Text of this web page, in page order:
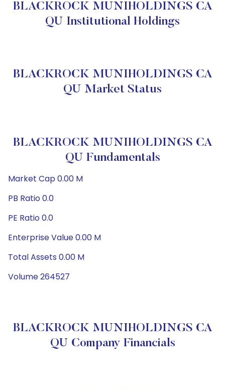
BLACKROCK MUNIHOLDINGS CA
QU Institutional Holdings
BLACKROCK MUNIHOLDINGS CA
QU Market Status
BLACKROCK MUNIHOLDINGS CA
QU Fundamentals
Market Cap 0.00 M
PB Ratio 0.0
PE Ratio 0.0
Enterprise Value 0.00 M
Total Assets 0.00 M
Volume 264527
BLACKROCK MUNIHOLDINGS CA
QU Company Financials